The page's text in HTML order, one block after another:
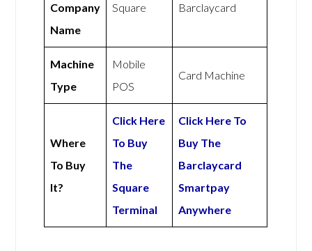
Company
Name
Square Barclaycard
Machine
Type
Mobile
POS
Card Machine
Where
To Buy
It?
Click Here
To Buy
The
Square
Terminal
Click Here To
Buy The
Barclaycard
Smartpay
Anywhere